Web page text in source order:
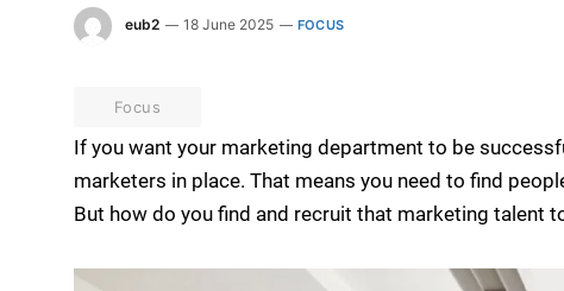
eub2 18 June 2025 FOCUS
Focus
If you want your marketing department to be
marketers in place. That means you need to find
But how do you find and recruit that marketing talent